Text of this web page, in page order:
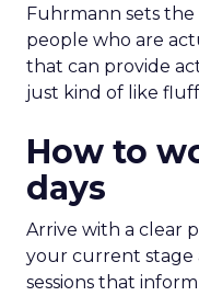
Fuhrmann sets
people who are
that can provide
just kind of like
How to
days
Arrive with a clear
your current stage
sessions that